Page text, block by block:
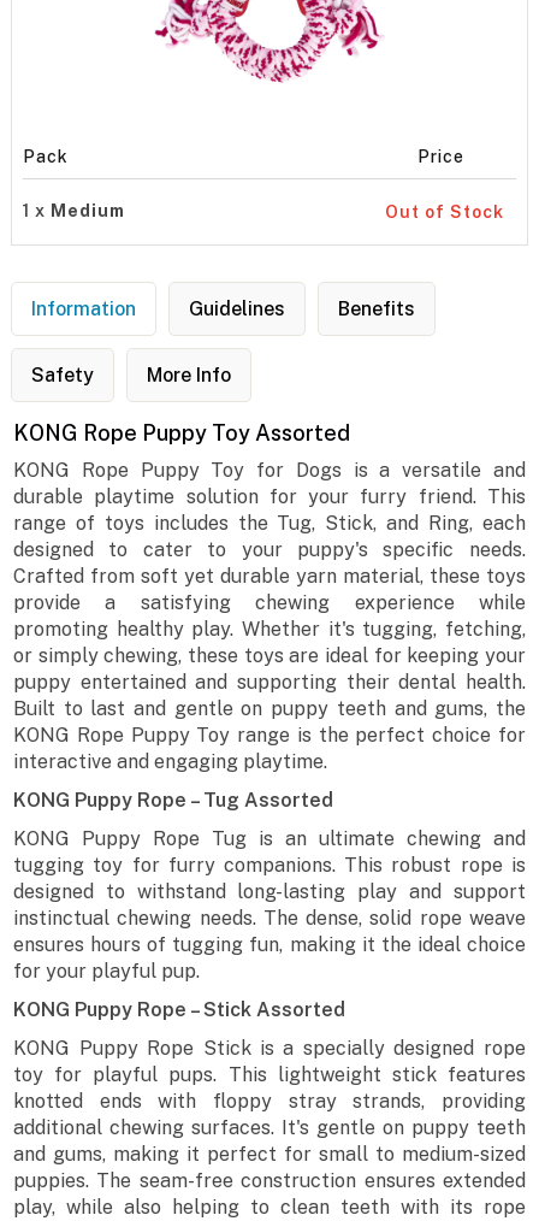
Pack Price
1 x Medium Out of Stock
Information Guidelines Benefits
Safety More Info
KONG Rope Puppy Toy Assorted
KONG Rope Puppy Toy for Dogs is a versatile and
durable playtime solution for your furry friend. This
range of toys includes the Tug, Stick, and Ring, each
designed to cater to your puppy's specific needs.
Crafted from soft yet durable yarn material, these toys
provide a satisfying chewing experience while
promoting healthy play. Whether it's tugging, fetching,
or simply chewing, these toys are ideal for keeping your
puppy entertained and supporting their dental health.
Built to last and gentle on puppy teeth and gums, the
KONG Rope Puppy Toy range is the perfect choice for
interactive and engaging playtime.
KONG Puppy Rope – Tug Assorted
KONG Puppy Rope Tug is an ultimate chewing and
tugging toy for furry companions. This robust rope is
designed to withstand long-lasting play and support
instinctual chewing needs. The dense, solid rope weave
ensures hours of tugging fun, making it the ideal choice
for your playful pup.
KONG Puppy Rope – Stick Assorted
KONG Puppy Rope Stick is a specially designed rope
toy for playful pups. This lightweight stick features
knotted ends with floppy stray strands, providing
additional chewing surfaces. It's gentle on puppy teeth
and gums, making it perfect for small to medium-sized
puppies. The seam-free construction ensures extended
play, while also helping to clean teeth with its rope